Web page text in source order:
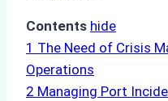
Contents hide
1 The Need of Crisis
Operations
2 Managing Port